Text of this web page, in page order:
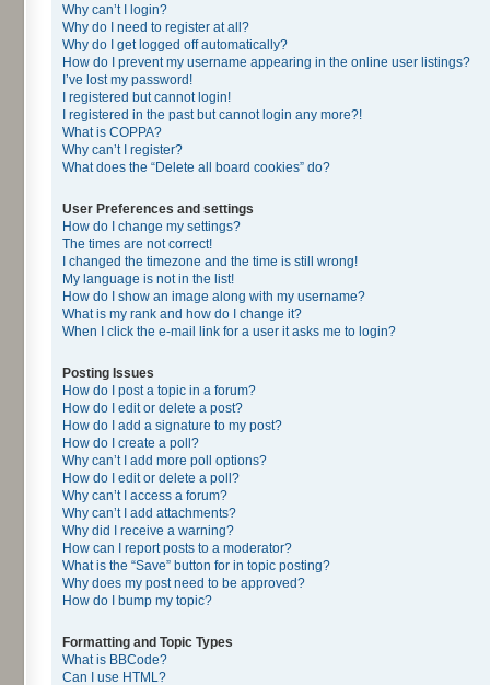
Why can’t I login?
Why do I need to register at all?
Why do I get logged off automatically?
How do I prevent my username appearing in the online user listings?
I’ve lost my password!
I registered but cannot login!
I registered in the past but cannot login any more?!
What is COPPA?
Why can’t I register?
What does the “Delete all board cookies” do?
User Preferences and settings
How do I change my settings?
The times are not correct!
I changed the timezone and the time is still wrong!
My language is not in the list!
How do I show an image along with my username?
What is my rank and how do I change it?
When I click the e-mail link for a user it asks me to login?
Posting Issues
How do I post a topic in a forum?
How do I edit or delete a post?
How do I add a signature to my post?
How do I create a poll?
Why can’t I add more poll options?
How do I edit or delete a poll?
Why can’t I access a forum?
Why can’t I add attachments?
Why did I receive a warning?
How can I report posts to a moderator?
What is the “Save” button for in topic posting?
Why does my post need to be approved?
How do I bump my topic?
Formatting and Topic Types
What is BBCode?
Can I use HTML?